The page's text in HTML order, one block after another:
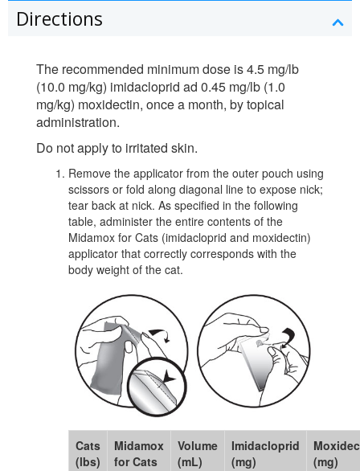
Directions
The recommended minimum dose is 4.5 mg/lb
(10.0 mg/kg) imidacloprid ad 0.45 mg/lb (1.0
mg/kg) moxidectin, once a month, by topical
administration.
Do not apply to irritated skin.
Remove the applicator from the outer pouch using
scissors or fold along diagonal line to expose nick;
tear back at nick. As specified in the following
table, administer the entire contents of the
Midamox for Cats (imidacloprid and moxidectin)
applicator that correctly corresponds with the
body weight of the cat.
Cats
(lbs)
Midamox
for Cats
Volume
(mL)
Imidacloprid
(mg)
(mg)